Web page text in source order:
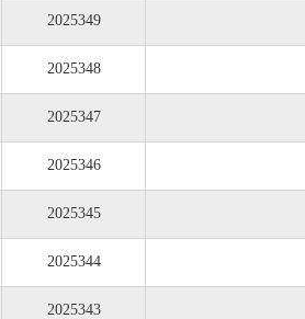
2025349
2025348
2025347
2025346
2025345
2025344
2025343